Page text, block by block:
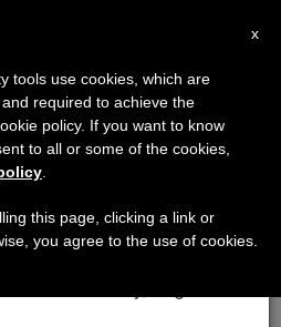
×
7 we will take our
of the summer
is generated and
x
tools use cookies, which are
required to achieve the
policy. If you want to know
to all or some of the cookies,
this page, clicking a link or
you agree to the use of cookies.